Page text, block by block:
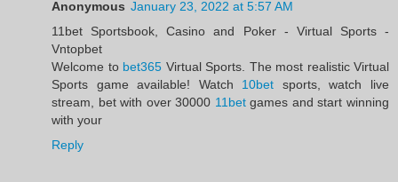
Anonymous January 23, 2022 at 5:57 AM
11bet Sportsbook, Casino and Poker - Virtual Sports -
Vntopbet
Welcome to bet365 Virtual Sports. The most realistic Virtual
Sports game available! Watch 10bet sports, watch live
stream, bet with over 30000 11betgames and start winning
with your
Reply